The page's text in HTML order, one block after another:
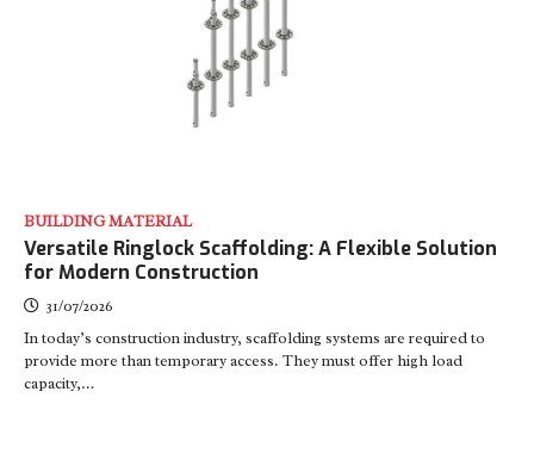
BUILDING MATERIAL
Versatile Ringlock Scaffolding: A Flexible Solution
for Modern Construction
31/07/2026
In today’s construction industry, scaffolding systems are required to
provide more than temporary access. They must offer high load
capacity,…